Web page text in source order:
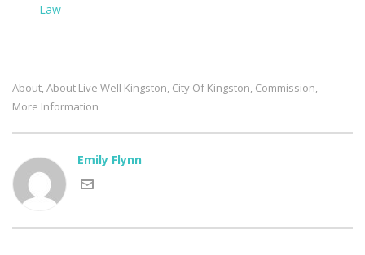
Law
About, About Live Well Kingston, City Of Kingston, Commission,
More Information
Emily Flynn